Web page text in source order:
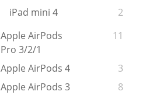
iPad mini 4
2
Apple AirPods
Pro 3/2/1
11
Apple AirPods 4
3
Apple AirPods 3
8